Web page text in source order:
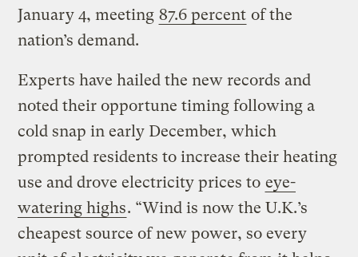
January 4, meeting 87.6 percent of the
nation’s demand.
Experts have hailed the new records and
noted their opportune timing following a
cold snap in early December, which
prompted residents to increase their heating
use and drove electricity prices to eye-
watering highs. “Wind is now the U.K.’s
cheapest source of new power, so every